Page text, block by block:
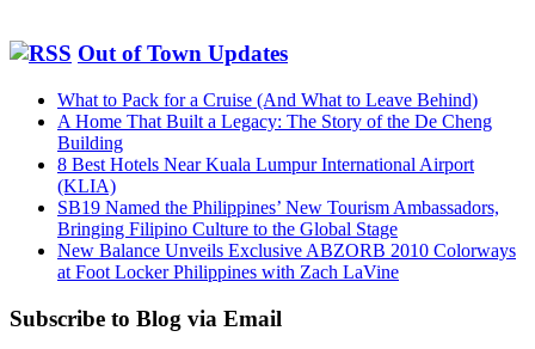
Out of Town Updates
What to Pack for a Cruise (And What to Leave Behind)
A Home That Built a Legacy: The Story of the De Cheng
Building
8 Best Hotels Near Kuala Lumpur International Airport
(KLIA)
SB19 Named the Philippines’ New Tourism Ambassadors,
Bringing Filipino Culture to the Global Stage
New Balance Unveils Exclusive ABZORB 2010 Colorways
at Foot Locker Philippines with Zach LaVine
Subscribe to Blog via Email